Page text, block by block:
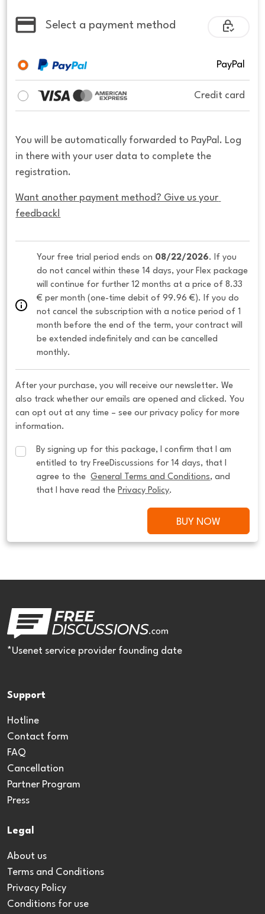
Select a payment method
PayPal
Credit card
You will be automatically forwarded to PayPal. Log
in there with your user data to complete the
registration.
Want another payment method? Give us your
feedback!
Your free trial period ends on 08/22/2026. If you
do not cancel within these 14 days, your Flex package
will continue for further 12 months at a price of 8.33
€ per month (one-time debit of 99.96 €). If you do
not cancel the subscription with a notice period of 1
month before the end of the term, your contract will
be extended indefinitely and can be cancelled
monthly.
After your purchase, you will receive our newsletter. We
also track whether our emails are opened and clicked. You
can opt out at any time – see our privacy policy for more
information.
By signing up for this package, I confirm that I am
entitled to try FreeDiscussions for 14 days, that I
agree to the General Terms and Conditions, and
that I have read the Privacy Policy.
BUY NOW
*Usenet service provider founding date
Support
Hotline
Contact form
FAQ
Cancellation
Partner Program
Press
Legal
About us
Terms and Conditions
Privacy Policy
Conditions for use